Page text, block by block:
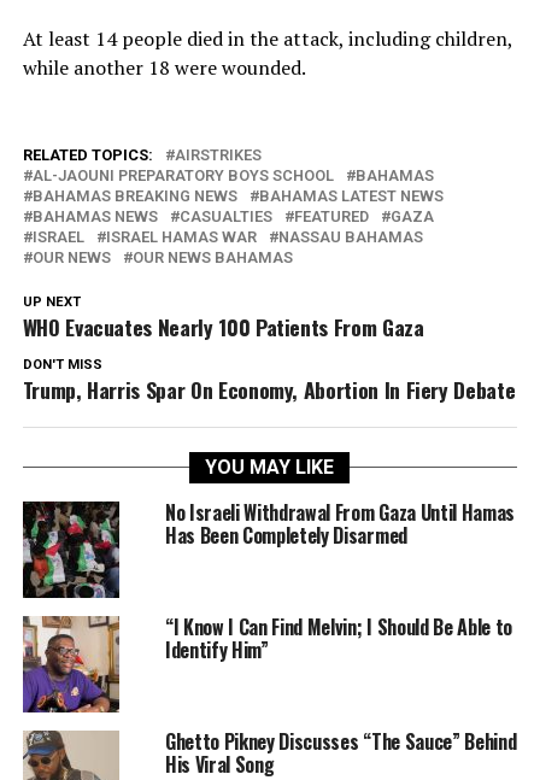
At least 14 people died in the attack, including children,
while another 18 were wounded.
RELATED TOPICS:
AIRSTRIKES
AL-JAOUNI PREPARATORY BOYS SCHOOL
BAHAMAS
BAHAMAS BREAKING NEWS
BAHAMAS LATEST NEWS
BAHAMAS NEWS
CASUALTIES FEATURED
GAZA
ISRAEL
ISRAEL HAMAS WAR
NASSAU BAHAMAS
OUR NEWS
OUR NEWS BAHAMAS
UP NEXT
WHO Evacuates Nearly 100 Patients From Gaza
DON'T MISS
Trump, Harris Spar On Economy, Abortion In Fiery Debate
YOU MAY LIKE
No Israeli Withdrawal From Gaza Until Hamas
Has Been Completely Disarmed
“I Know I Can Find Melvin; I Should Be Able to
Identify Him”
Ghetto Pikney Discusses “The Sauce” Behind
His Viral Song